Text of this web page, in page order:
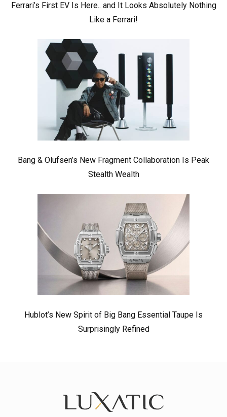
Ferrari’s First EV Is Here.. and It Looks Absolutely Nothing
Like a Ferrari!
Bang & Olufsen’s New Fragment Collaboration Is Peak
Stealth Wealth
Hublot’s New Spirit of Big Bang Essential Taupe Is
Surprisingly Refined